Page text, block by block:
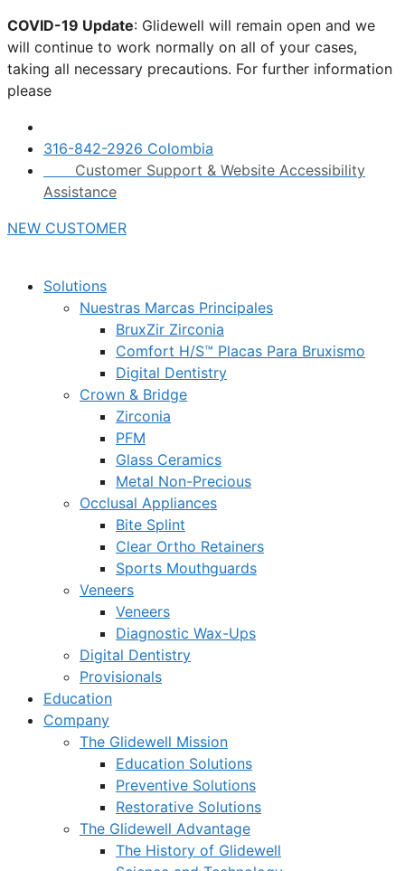
Skip
to
content
COVID-19 Update: Glidewell will remain open and we
will continue to work normally on all of your cases,
taking all necessary precautions. For further information
please
316-842-2926 Colombia
Customer Support & Website Accessibility
Assistance
NEW CUSTOMER
Solutions
Nuestras Marcas Principales
BruxZir Zirconia
Comfort H/S™ Placas Para Bruxismo
Digital Dentistry
Crown & Bridge
Zirconia
PFM
Glass Ceramics
Metal Non-Precious
Occlusal Appliances
Bite Splint
Clear Ortho Retainers
Sports Mouthguards
Veneers
Veneers
Diagnostic Wax-Ups
Digital Dentistry
Provisionals
Education
Company
The Glidewell Mission
Education Solutions
Preventive Solutions
Restorative Solutions
The Glidewell Advantage
The History of Glidewell